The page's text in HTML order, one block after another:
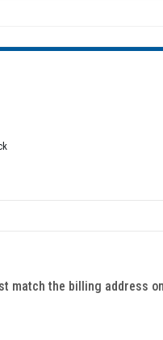
match the billing address